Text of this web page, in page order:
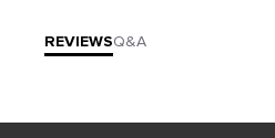
REVIEWSQ&A